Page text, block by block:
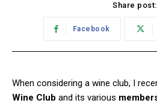
Share post:
Facebook
When considering a wine club, I
Wine Club and its various